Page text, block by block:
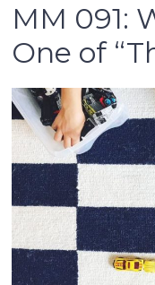
MM 091:
One of